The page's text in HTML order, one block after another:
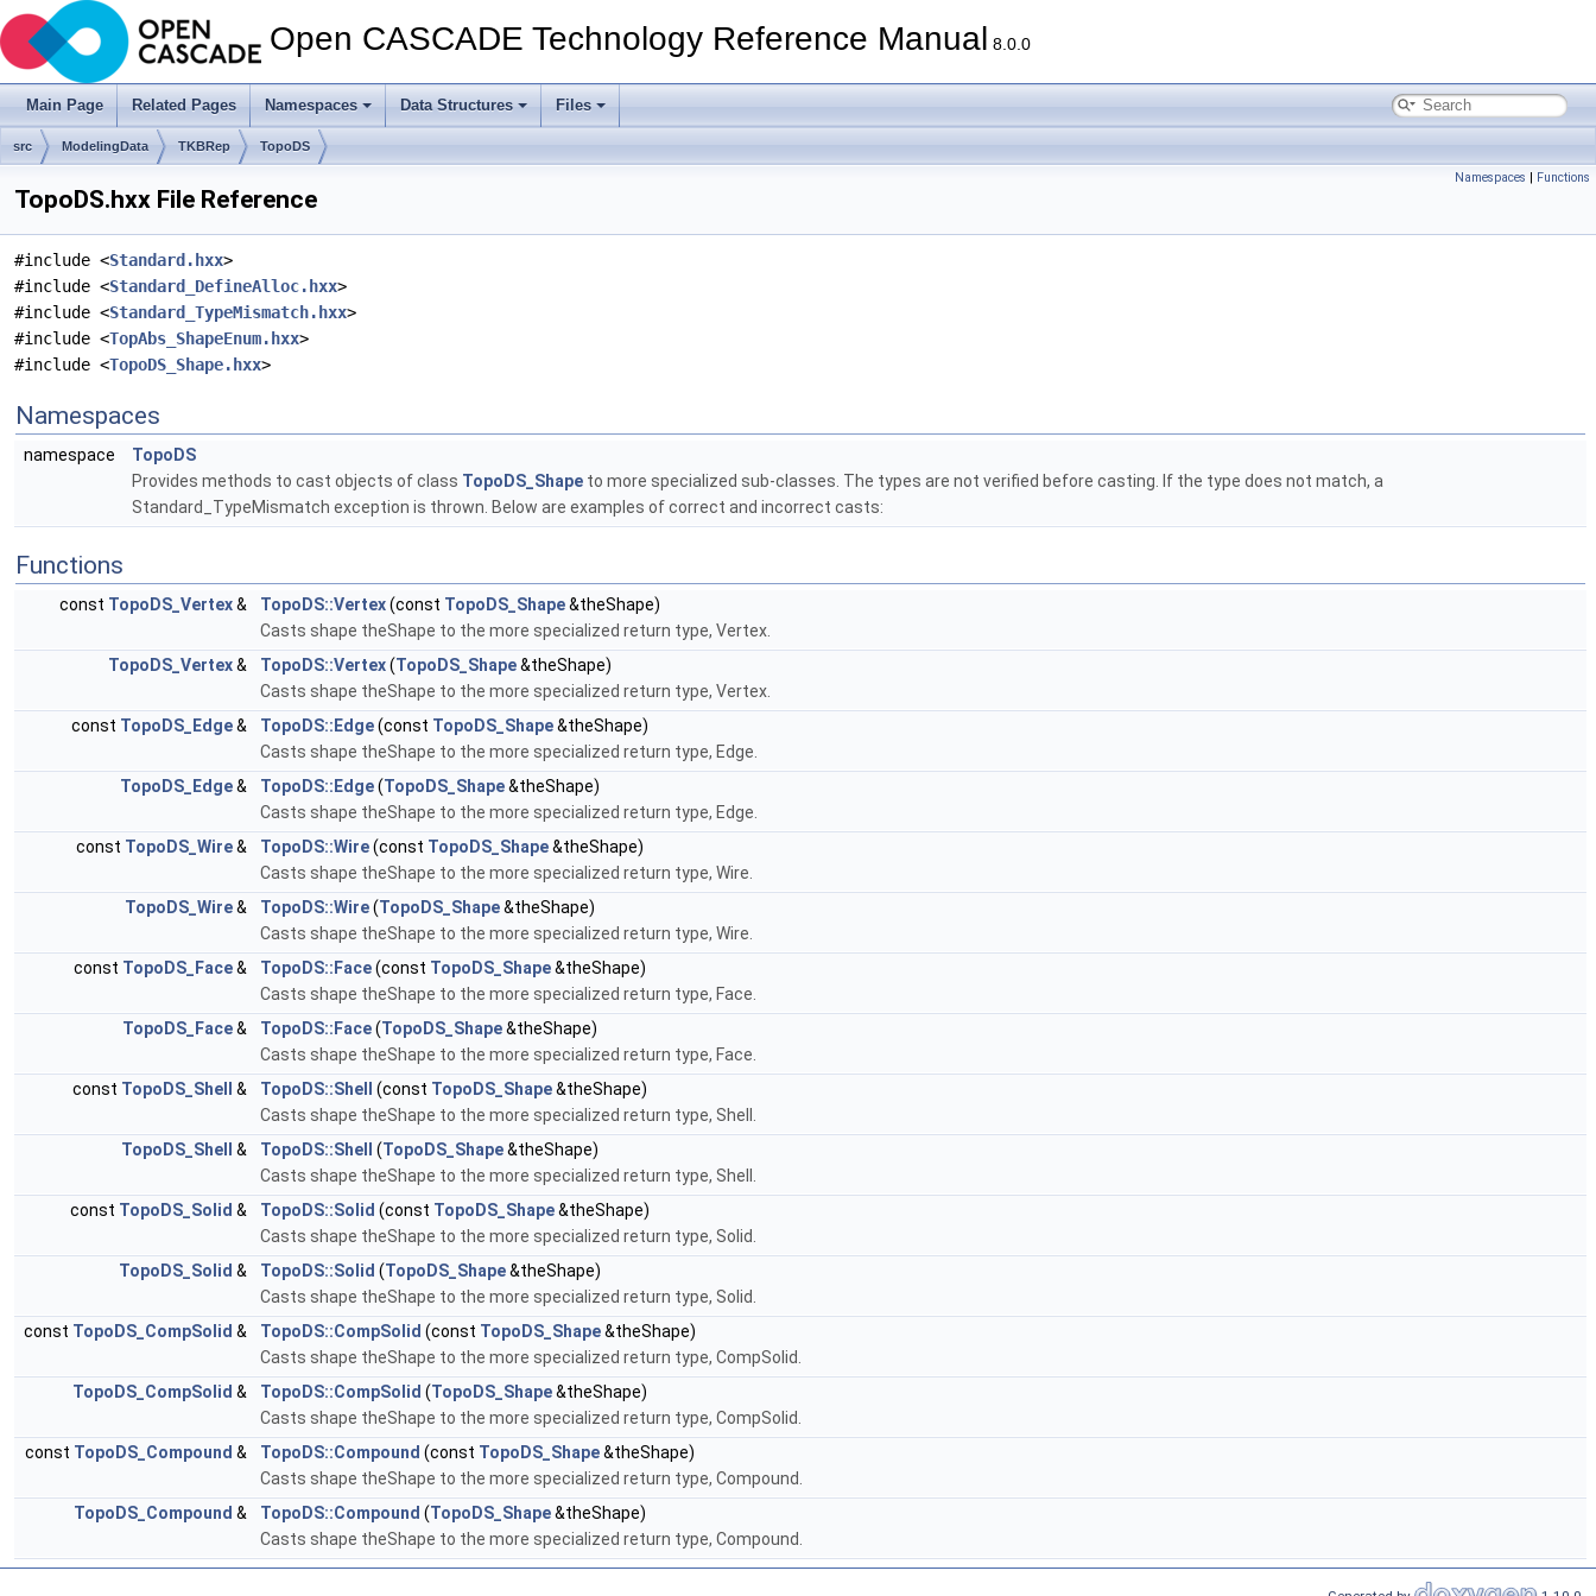
Open CASCADE Technology Reference Manual 8.0.0
Main Page Related Pages Namespaces Data Structures Files
src ModelingData TKBRep TopoDS
Namespaces | Functions
TopoDS.hxx File Reference
#include <Standard.hxx>
#include <Standard_DefineAlloc.hxx>
#include <Standard_TypeMismatch.hxx>
#include <TopAbs_ShapeEnum.hxx>
#include <TopoDS_Shape.hxx>
Namespaces
namespace
TopoDS
Provides methods to cast objects of class TopoDS_Shape to more specialized sub-classes. The types are not verified before casting. If the type does not match, a
Standard_TypeMismatch exception is thrown. Below are examples of correct and incorrect casts:
Functions
const TopoDS_Vertex& TopoDS::Vertex(const TopoDS_Shape&theShape)
Casts shape theShape to the more specialized return type, Vertex.
TopoDS_Vertex& TopoDS::Vertex(TopoDS_Shape&theShape)
Casts shape theShape to the more specialized return type, Vertex.
const TopoDS_Edge& TopoDS::Edge(const TopoDS_Shape&theShape)
Casts shape theShape to the more specialized return type, Edge.
TopoDS_Edge& TopoDS::Edge(TopoDS_Shape&theShape)
Casts shape theShape to the more specialized return type, Edge.
const TopoDS_Wire& TopoDS::Wire(const TopoDS_Shape&theShape)
Casts shape theShape to the more specialized return type, Wire.
TopoDS_Wire& TopoDS::Wire(TopoDS_Shape&theShape)
Casts shape theShape to the more specialized return type, Wire.
const TopoDS_Face& TopoDS::Face(const TopoDS_Shape&theShape)
Casts shape theShape to the more specialized return type, Face.
TopoDS_Face& TopoDS::Face(TopoDS_Shape&theShape)
Casts shape theShape to the more specialized return type, Face.
const TopoDS_Shell & TopoDS::Shell (const TopoDS_Shape&theShape)
Casts shape theShape to the more specialized return type, Shell.
TopoDS_Shell
& TopoDS::Shell (TopoDS_Shape&theShape)
Casts shape theShape to the more specialized return type, Shell.
const TopoDS_Solid & TopoDS::Solid (const TopoDS_Shape&theShape)
Casts shape theShape to the more specialized return type, Solid.
TopoDS_Solid & TopoDS::Solid (TopoDS_Shape&theShape)
Casts shape theShape to the more specialized return type, Solid.
const TopoDS_CompSolid & TopoDS::CompSolid (const TopoDS_Shape&theShape)
Casts shape theShape to the more specialized return type, CompSolid.
TopoDS_CompSolid & TopoDS::CompSolid (TopoDS_Shape&theShape)
Casts shape theShape to the more specialized return type, CompSolid.
const TopoDS_Compound & TopoDS::Compound (const TopoDS_Shape&theShape)
Casts shape theShape to the more specialized return type, Compound.
TopoDS_Compound & TopoDS::Compound (TopoDS_Shape&theShape)
Casts shape theShape to the more specialized return type, Compound.